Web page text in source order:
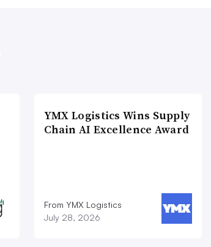
YMX Logistics Wins Supply
Chain AI Excellence Award
From YMX Logistics
July 28, 2026